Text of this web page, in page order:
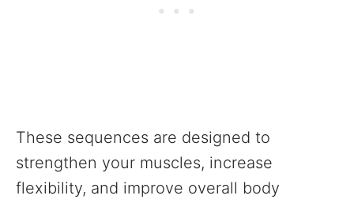
These sequences are designed to
strengthen your muscles, increase
flexibility, and improve overall body